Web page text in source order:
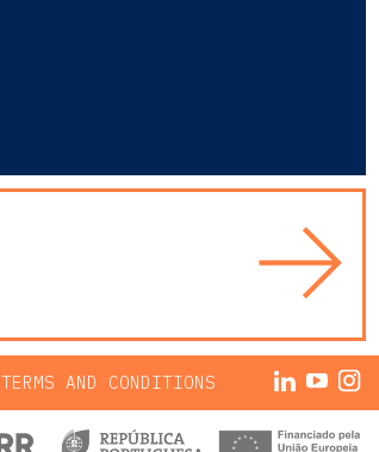
TERMS AND CONDITIONS